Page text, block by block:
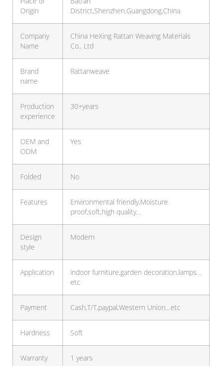
Origin
District,Shenzhen,Guangdong,China
Company
Name
China HeXing Rattan Weaving Materials
Co., Ltd
Brand
name
Rattanweave
Production
experience
30+years
OEM and
ODM
Yes
Folded No
Features
Environmental friendly,Moisture
proof,soft,high quality…
Design
style
Modern
Application
indoor furniture,garden decoration,lamps…
etc
Payment Cash,T/T,paypal,Western Union…etc
Hardness Soft
Warranty 1 years